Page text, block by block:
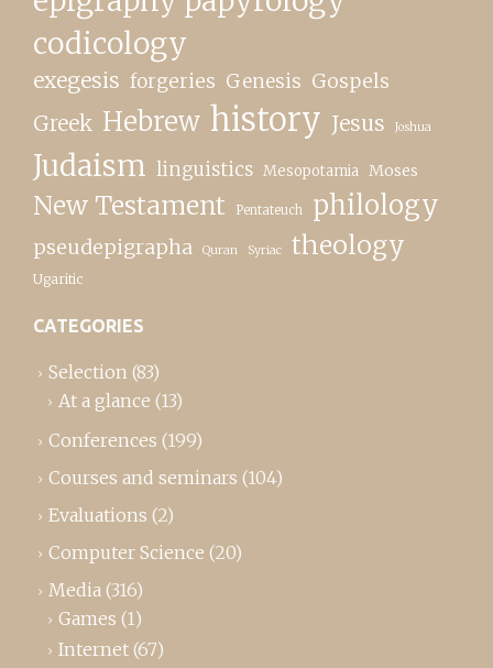
codicology
exegesis forgeries Genesis Gospels
Greek Hebrew history Jesus Joshua
Judaism linguistics Mesopotamia Moses
New Testament Pentateuch philology
pseudepigrapha Quran Syriac theology
Ugaritic
CATEGORIES
Selection (83)
At a glance (13)
Conferences (199)
Courses and seminars (104)
Evaluations (2)
Computer Science (20)
Media (316)
Games (1)
Internet (67)